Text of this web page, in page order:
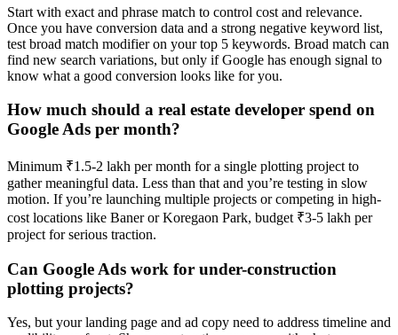
Start with exact and phrase match to control cost and relevance.
Once you have conversion data and a strong negative keyword list,
test broad match modifier on your top 5 keywords. Broad match can
find new search variations, but only if Google has enough signal to
know what a good conversion looks like for you.
How much should a real estate developer spend on
Google Ads per month?
Minimum ₹1.5-2 lakh per month for a single plotting project to
gather meaningful data. Less than that and you’re testing in slow
motion. If you’re launching multiple projects or competing in high-
cost locations like Baner or Koregaon Park, budget ₹3-5 lakh per
project for serious traction.
Can Google Ads work for under-construction
plotting projects?
Yes, but your landing page and ad copy need to address timeline and